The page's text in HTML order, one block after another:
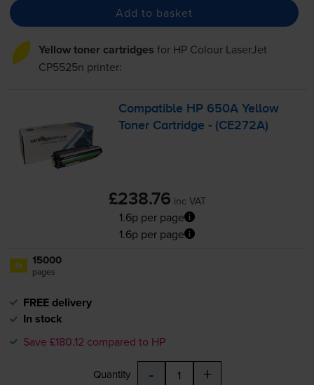
Add to basket
Yellow toner cartridges for HP Colour LaserJet
CP5525n printer:
Compatible HP 650A Yellow
Toner Cartridge - (CE272A)
£238.76 inc VAT
1.6p per page
1.6p per page
1x 15000
pages
FREE delivery
In stock
Save £180.12 compared to HP
Quantity - +